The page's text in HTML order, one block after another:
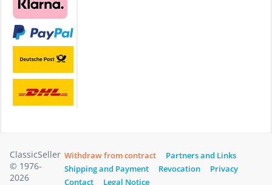
ClassicSeller
© 1976-
2026
Withdraw from contract
Partners and Links
Shipping and Payment
Revocation
Privacy
Contact
Legal Notice